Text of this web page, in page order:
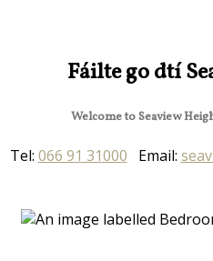
Fáilte go dtí
Welcome to Seaview
Tel: 066 91 31000 Email: